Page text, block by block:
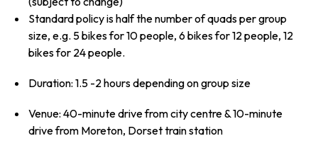
Standard policy is half the number of quads per group
size, e.g. 5 bikes for 10 people, 6 bikes for 12 people, 12
bikes for 24 people.
Duration: 1.5 -2 hours depending on group size
Venue: 40-minute drive from city centre & 10-minute
drive from Moreton, Dorset train station